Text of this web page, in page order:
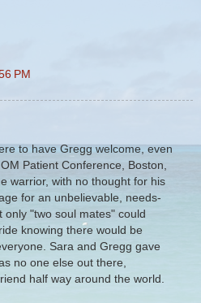
PM
to have Gregg welcome, even
Patient Conference, Boston,
warrior, with no thought for his
for an unbelievable, needs-
only "two soul mates" could
knowing there would be
Sara and Gregg gave
no one else out there,
half way around the world.